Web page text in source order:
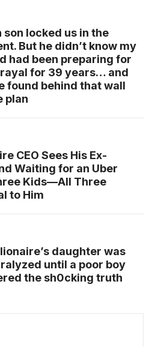
son locked us in the
But he didn’t know my
had been preparing for
for 39 years… and
found behind that wall
plan
CEO Sees His Ex-
Waiting for an Uber
Kids—All Three
to Him
daughter was
until a poor boy
the sh0cking truth